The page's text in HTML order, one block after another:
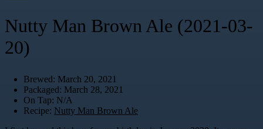
Nutty Man Brown Ale (2021-03-
20)
Brewed: March 20, 2021
Packaged: March 28, 2021
On Tap: N/A
Recipe: Nutty Man Brown Ale